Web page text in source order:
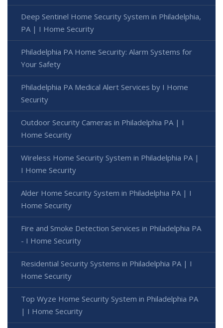
Deep Sentinel Home Security System in Philadelphia,
PA | I Home Security
Philadelphia PA Home Security: Alarm Systems for
Your Safety
Philadelphia PA Medical Alert Services by I Home
Security
Outdoor Security Cameras in Philadelphia PA | I
Home Security
Wireless Home Security System in Philadelphia PA |
I Home Security
Alder Home Security System in Philadelphia PA | I
Home Security
Fire and Smoke Detection Services in Philadelphia PA
- I Home Security
Residential Security Systems in Philadelphia PA | I
Home Security
Top Wyze Home Security System in Philadelphia PA
| I Home Security